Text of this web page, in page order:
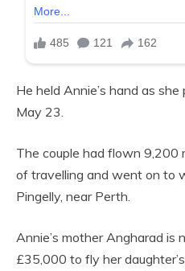
He held Annie’s hand as
May 23.
The couple had flown 9,200
of travelling and went on to
Pingelly, near Perth.
Annie’s mother Angharad is
£35,000 to fly her